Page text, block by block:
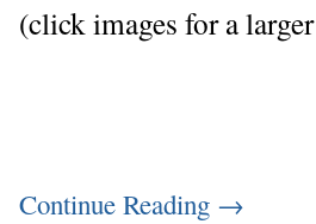
(click images for a
Continue Reading →